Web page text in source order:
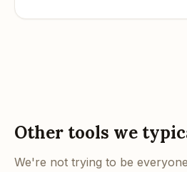
Other tools we
We're not trying to be